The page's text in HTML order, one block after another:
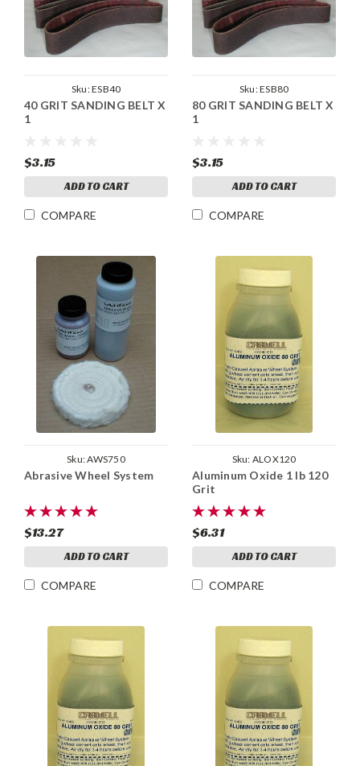
Sku:ESB40
40 GRIT SANDING BELT X
1
$3.15
ADD TO CART
COMPARE
Sku:ESB80
80 GRIT SANDING BELT X
1
$3.15
ADD TO CART
COMPARE
Sku:AWS750
Abrasive Wheel System
$13.27
ADD TO CART
COMPARE
Sku: ALOX120
Aluminum Oxide 1 lb 120
Grit
$6.31
ADD TO CART
COMPARE